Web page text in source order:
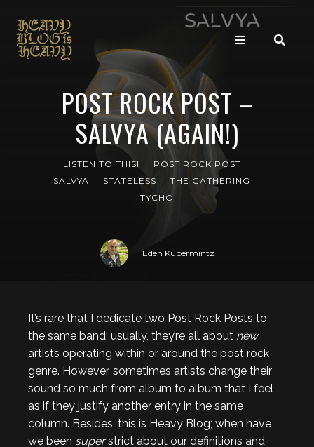
POST ROCK POST –
SALVYA (AGAIN!)
LISTEN TO THIS!
POST ROCK POST
SALVYA
STATELESS
THE GATHERING
TYCHO
Eden Kupermintz
It’s rare that I dedicate two Post Rock Posts to
the same band; usually, they’re all about new
artists operating within or around the post rock
genre. However, sometimes artists change their
sound so much from album to album that I feel
as if they justify another entry in the same
column. Besides, this is Heavy Blog; when have
we been superstrict about our definitions and